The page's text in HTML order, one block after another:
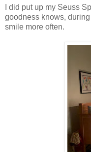
I did put up my Seuss
goodness knows,
smile more often.